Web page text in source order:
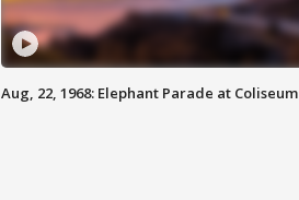
Aug, 22, 1968: Elephant Parade at Coliseum